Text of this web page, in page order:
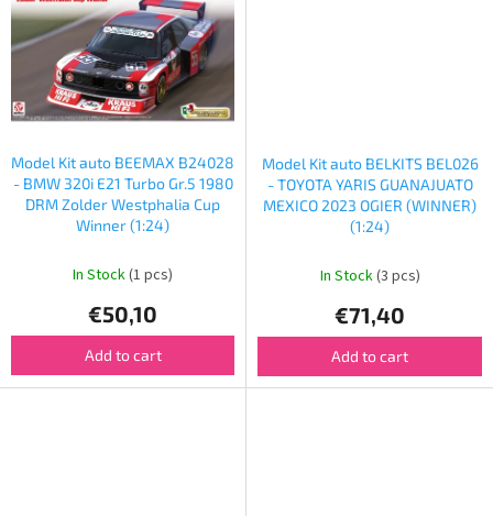
Model Kit auto BEEMAX B24028
- BMW 320i E21 Turbo Gr.5 1980
DRM Zolder Westphalia Cup
Winner (1:24)
In Stock(1 pcs)
€50,10
Add to cart
Model Kit auto BELKITS BEL026
- TOYOTA YARIS GUANAJUATO
MEXICO 2023 OGIER (WINNER)
(1:24)
In Stock(3 pcs)
€71,40
Add to cart